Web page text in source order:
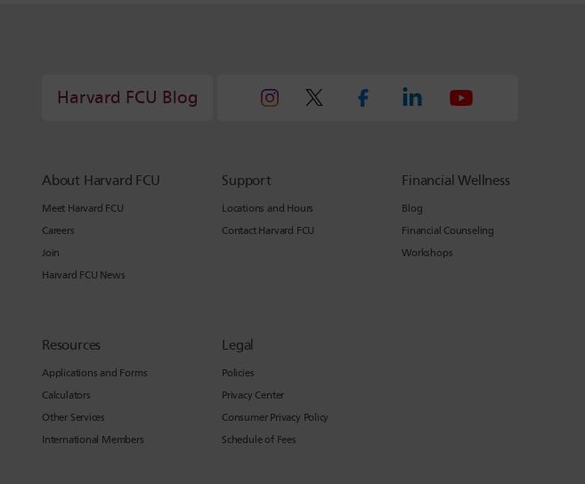
Harvard FCU Blog
About Harvard FCU
Meet Harvard FCU
Careers
Join
Harvard FCU News
Support
Locations and Hours
Contact Harvard FCU
Financial Wellness
Blog
Financial Counseling
Workshops
Resources
Applications and Forms
Calculators
Other Services
International Members
Legal
Policies
Privacy Center
Consumer Privacy Policy
Schedule of Fees